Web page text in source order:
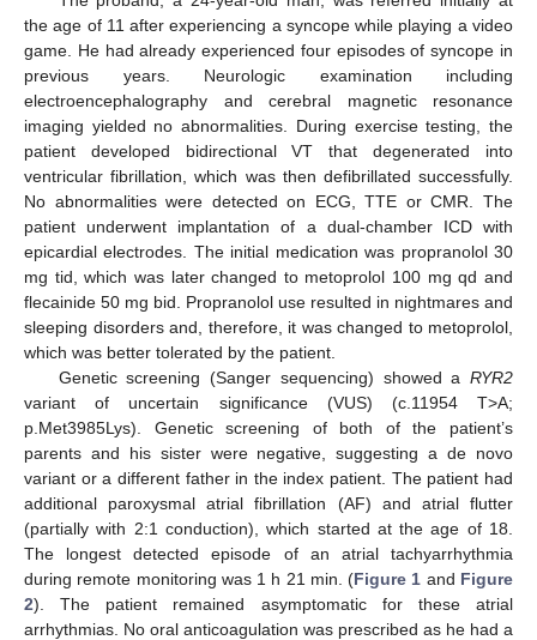
the age of 11 after experiencing a syncope while playing a video
game. He had already experienced four episodes of syncope in
previous years. Neurologic examination including
electroencephalography and cerebral magnetic resonance
imaging yielded no abnormalities. During exercise testing, the
patient developed bidirectional VT that degenerated into
ventricular fibrillation, which was then defibrillated successfully.
No abnormalities were detected on ECG, TTE or CMR. The
patient underwent implantation of a dual-chamber ICD with
epicardial electrodes. The initial medication was propranolol 30
mg tid, which was later changed to metoprolol 100 mg qd and
flecainide 50 mg bid. Propranolol use resulted in nightmares and
sleeping disorders and, therefore, it was changed to metoprolol,
which was better tolerated by the patient.
Genetic screening (Sanger sequencing) showed a RYR2
variant of uncertain significance (VUS) (c.11954 T>A;
p.Met3985Lys). Genetic screening of both of the patient’s
parents and his sister were negative, suggesting a de novo
variant or a different father in the index patient. The patient had
additional paroxysmal atrial fibrillation (AF) and atrial flutter
(partially with 2:1 conduction), which started at the age of 18.
The longest detected episode of an atrial tachyarrhythmia
during remote monitoring was 1 h 21 min. (Figure 1 and Figure
2). The patient remained asymptomatic for these atrial
arrhythmias. No oral anticoagulation was prescribed as he had a